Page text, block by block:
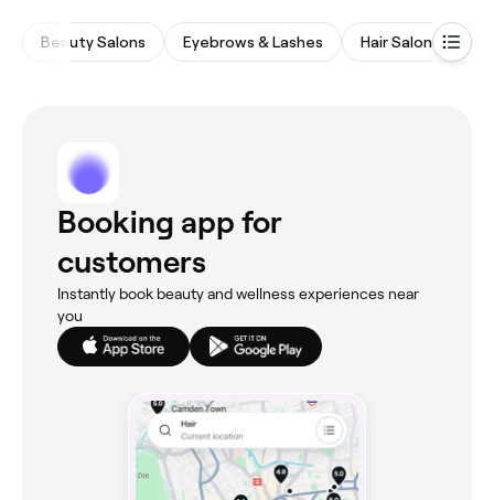
Beauty Salons Eyebrows & Lashes Hair Salons
Booking app for
customers
Instantly book beauty and wellness experiences near
you